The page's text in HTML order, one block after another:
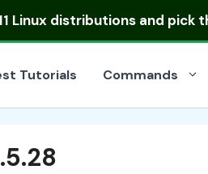
Linux distributionsand pick
Tutorials Commands